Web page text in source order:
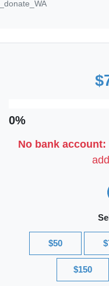
0%
No bank account:
$50
$150